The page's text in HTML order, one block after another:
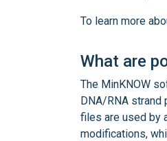
To learn more
What are
The MinKNOW
DNA/RNA
files are used by
modifications,